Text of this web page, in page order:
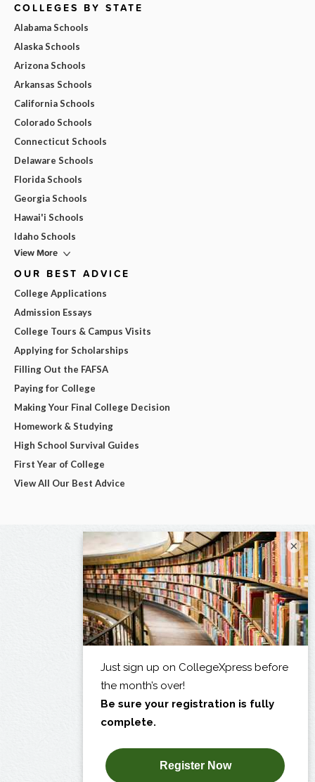
COLLEGES BY STATE
Alabama Schools
Alaska Schools
Arizona Schools
Arkansas Schools
California Schools
Colorado Schools
Connecticut Schools
Delaware Schools
Florida Schools
Georgia Schools
Hawai'i Schools
Idaho Schools
View More
OUR BEST ADVICE
College Applications
Admission Essays
College Tours & Campus Visits
Applying for Scholarships
Filling Out the FAFSA
Paying for College
Making Your Final College Decision
Homework & Studying
High School Survival Guides
First Year of College
View All Our Best Advice
×